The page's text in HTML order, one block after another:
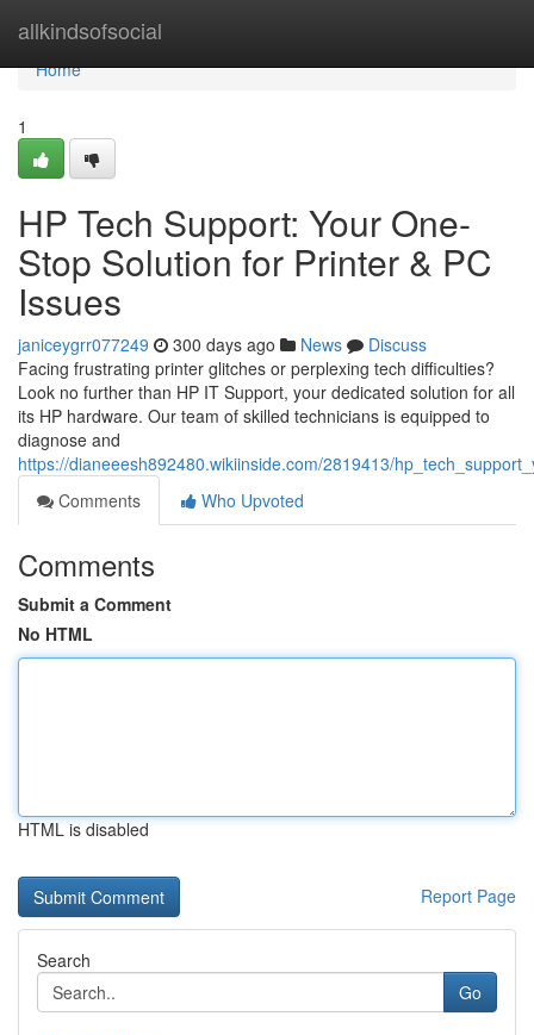
allkindsofsocial
Home
Home
1
HP Tech Support: Your One-
Stop Solution for Printer & PC
Issues
janiceygrr077249 300 days ago News
Discuss
Facing frustrating printer glitches or perplexing tech difficulties?
Look no further than HP IT Support, your dedicated solution for all
its HP hardware. Our team of skilled technicians is equipped to
diagnose and
https://dianeeesh892480.wikiinside.com/2819413/
Comments
Who Upvoted
Comments
Submit a Comment
No HTML
HTML is disabled
Report Page
Search
Go